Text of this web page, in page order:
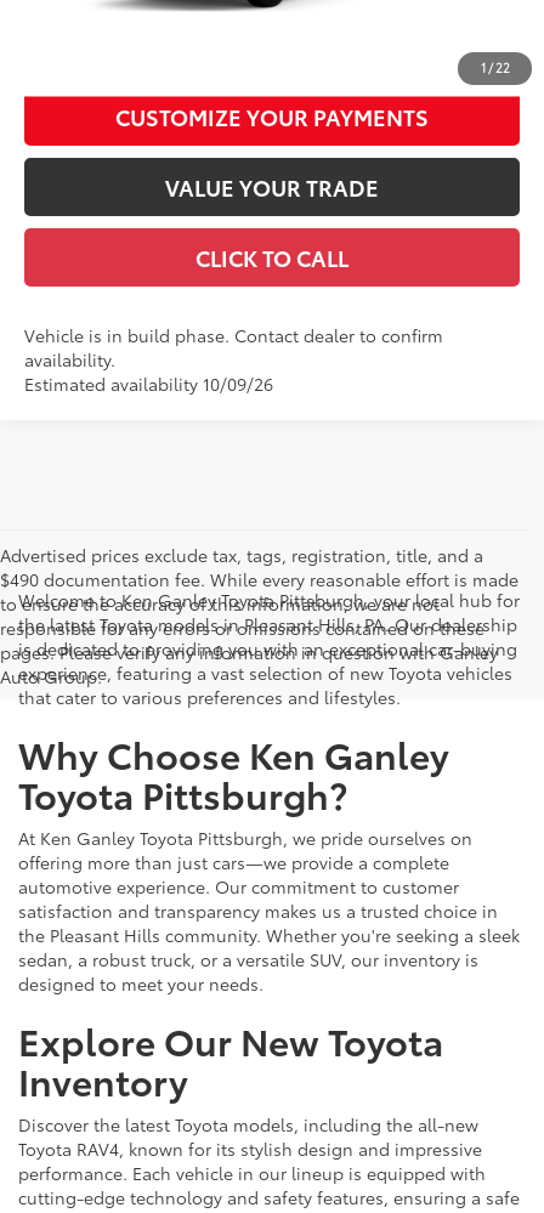
1 / 22
CUSTOMIZE YOUR PAYMENTS
VALUE YOUR TRADE
CLICK TO CALL
Vehicle is in build phase. Contact dealer to confirm
availability.
Estimated availability 10/09/26
Advertised prices exclude tax, tags, registration, title, and a
$490 documentation fee. While every reasonable effort is made
to ensure the accuracy of this information, we are not
responsible for any errors or omissions contained on these
pages. Please verify any information in question with Ganley
Auto Group.
Welcome to Ken Ganley Toyota Pittsburgh, your local hub for
the latest Toyota models in Pleasant Hills, PA. Our dealership
is dedicated to providing you with an exceptional car-buying
experience, featuring a vast selection of new Toyota vehicles
that cater to various preferences and lifestyles.
Why Choose Ken Ganley
Toyota Pittsburgh?
At Ken Ganley Toyota Pittsburgh, we pride ourselves on
offering more than just cars—we provide a complete
automotive experience. Our commitment to customer
satisfaction and transparency makes us a trusted choice in
the Pleasant Hills community. Whether you're seeking a sleek
sedan, a robust truck, or a versatile SUV, our inventory is
designed to meet your needs.
Explore Our New Toyota
Inventory
Discover the latest Toyota models, including the all-new
Toyota RAV4, known for its stylish design and impressive
performance. Each vehicle in our lineup is equipped with
cutting-edge technology and safety features, ensuring a safe